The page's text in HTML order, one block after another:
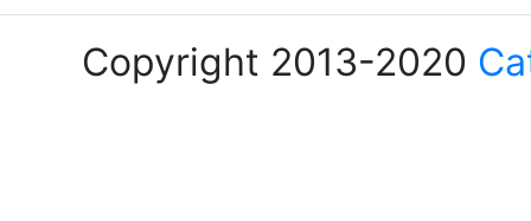
Copyright 2013-2020